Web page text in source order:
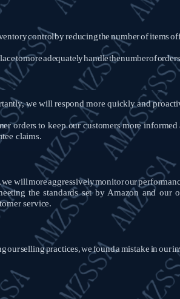
controlbyreducingthe numberofitems
tomoreadequatelyhandlethenumberoforders
we will respond more quickly and
orders to keep our customersmore informed
claims.
we willmoreaggressivelymonitorour
the standards set by Amazon and our
service.
oursellingpractices,wefoundamistakein our